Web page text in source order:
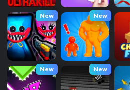
New New
New New